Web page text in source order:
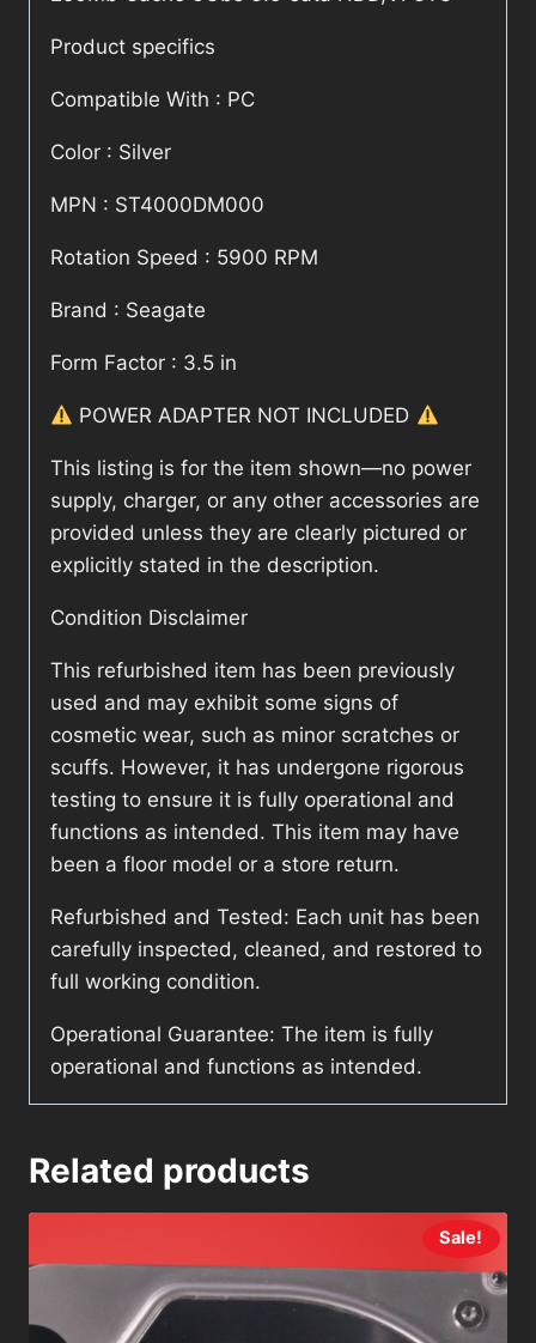
Product specifics
Compatible With : PC
Color : Silver
MPN : ST4000DM000
Rotation Speed : 5900 RPM
Brand : Seagate
Form Factor : 3.5 in
POWER ADAPTER NOT INCLUDED
This listing is for the item shown—no power
supply, charger, or any other accessories are
provided unless they are clearly pictured or
explicitly stated in the description.
Condition Disclaimer
This refurbished item has been previously
used and may exhibit some signs of
cosmetic wear, such as minor scratches or
scuffs. However, it has undergone rigorous
testing to ensure it is fully operational and
functions as intended. This item may have
been a floor model or a store return.
Refurbished and Tested: Each unit has been
carefully inspected, cleaned, and restored to
full working condition.
Operational Guarantee: The item is fully
operational and functions as intended.
Related products
Sale!